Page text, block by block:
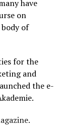
have
on
of
for the
and
the e-